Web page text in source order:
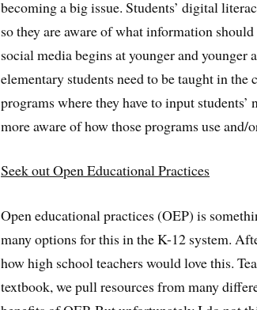
becoming a big issue. Students’ digital
so they are aware of what information
social media begins at younger and younger
elementary students need to be taught in the
programs where they have to input
more aware of how those programs use
Seek out Open Educational Practices
Open educational practices (OEP) is
many options for this in the K-12 system.
how high school teachers would love this.
textbook, we pull resources from many